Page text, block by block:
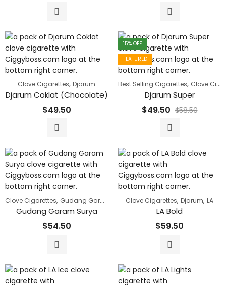
Clove Cigarettes, Djarum
Djarum Coklat (Chocolate)
$49.50
15% OFF
FEATURED
Best Selling Cigarettes, Clove Cigarettes
Djarum Super
$49.50 $58.50
Clove Cigarettes, Gudang Garam
Gudang Garam Surya
$54.50
Clove Cigarettes, Djarum, LA
LA Bold
$59.50